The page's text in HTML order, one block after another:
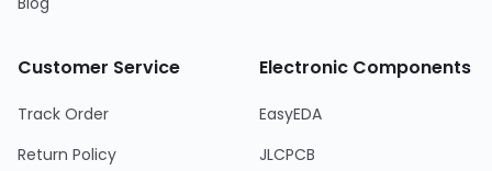
Customer Service
Track Order
Return Policy
Electronic Components
EasyEDA
JLCPCB